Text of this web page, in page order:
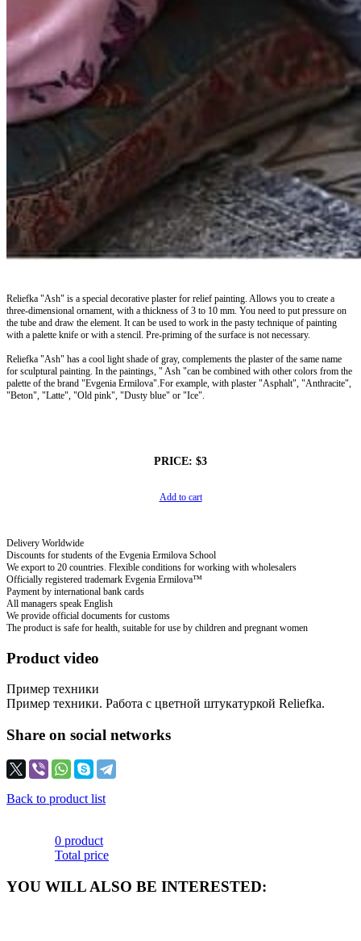
Reliefka "Ash" is a special decorative plaster for relief painting. Allows you to create a
three-dimensional ornament, with a thickness of 3 to 10 mm. You need to put pressure on
the tube and draw the element. It can be used to work in the pasty technique of painting
with a palette knife or with a stencil. Pre-priming of the surface is not necessary.
Reliefka "Ash" has a cool light shade of gray, complements the plaster of the same name
for sculptural painting. In the paintings, " Ash "can be combined with other colors from the
palette of the brand "Evgenia Ermilova".For example, with plaster "Asphalt", "Anthracite",
"Beton", "Latte", "Old pink", "Dusty blue" or "Ice".
PRICE: $3
Add to cart
Delivery Worldwide
Discounts for students of the Evgenia Ermilova School
We export to 20 countries. Flexible conditions for working with wholesalers
Officially registered trademark Evgenia Ermilova™
Payment by international bank cards
All managers speak English
We provide official documents for customs
The product is safe for health, suitable for use by children and pregnant women
Product video
Пример техники
Пример техники. Работа с цветной штукатуркой Reliefka.
Share on social networks
Back to product list
0 product
Total price
YOU WILL ALSO BE INTERESTED: